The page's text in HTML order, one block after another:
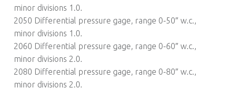
minor divisions 1.0.
2050 Differential pressure gage, range 0-50″ w.c.,
minor divisions 1.0.
2060 Differential pressure gage, range 0-60″ w.c.,
minor divisions 2.0.
2080 Differential pressure gage, range 0-80″ w.c.,
minor divisions 2.0.